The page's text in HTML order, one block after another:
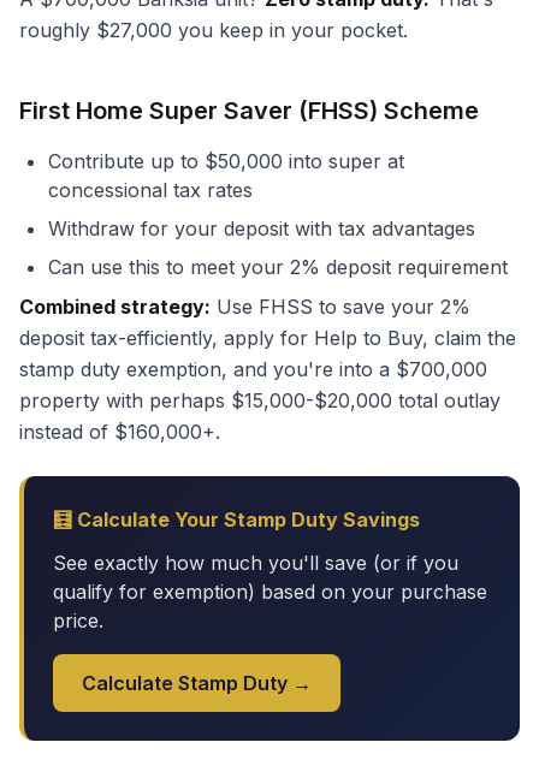
roughly $27,000 you keep in your pocket.
First Home Super Saver (FHSS) Scheme
Contribute up to $50,000 into super at
concessional tax rates
Withdraw for your deposit with tax advantages
Can use this to meet your 2% deposit requirement
Combined strategy: Use FHSS to save your 2%
deposit tax-efficiently, apply for Help to Buy, claim the
stamp duty exemption, and you're into a $700,000
property with perhaps $15,000-$20,000 total outlay
instead of $160,000+.
🧮 Calculate Your Stamp Duty Savings
See exactly how much you'll save (or if you
qualify for exemption) based on your purchase
price.
Calculate Stamp Duty →